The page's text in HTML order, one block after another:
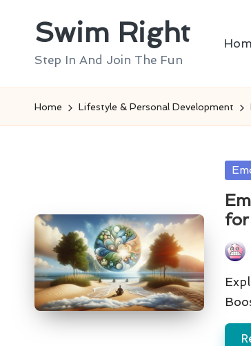
Swim Right
Step In And Join The Fun
Home Lifestyle & Personal Development
for
by